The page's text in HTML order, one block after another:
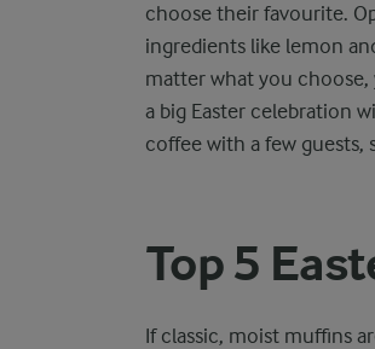
choose their favourite.
ingredients like lemon
matter what you choose,
a big Easter celebration
coffee with a few guests,
Top 5
If classic, moist muffins